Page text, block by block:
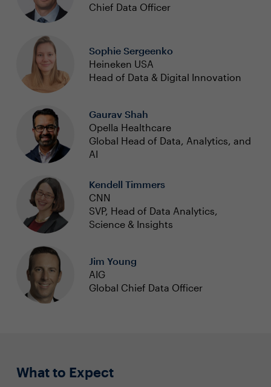
Chief Data Officer
Sophie Sergeenko
Heineken USA
Head of Data & Digital Innovation
Gaurav Shah
Opella Healthcare
Global Head of Data, Analytics, and
AI
Kendell Timmers
CNN
SVP, Head of Data Analytics,
Science & Insights
Jim Young
AIG
Global Chief Data Officer
What to Expect